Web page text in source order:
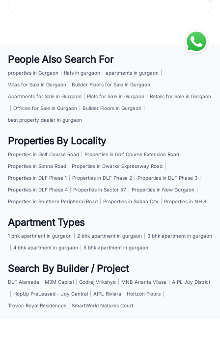
People Also Search For
properties in Gurgaon flats in gurgaon apartments in gurgaon
Villas for Sale in Gurgaon
Builder Floors for Sale in Gurgaon
Apartments for Sale in Gurgaon
Plots for Sale in Gurgaon
Retails for Sale in Gurgaon
Offices for Sale in Gurgaon Builder Floors in Gurgaon
best property dealer in gurgaon
Properties By Locality
Properties in Golf Course Road Properties in Golf Course Extension Road
Properties in Sohna Road
Properties in Dwarka Expressway Road
Properties in DLF Phase 1
Properties in DLF Phase 2 Properties in DLF Phase 3
Properties in DLF Phase 4
Properties in Sector 57 Properties in New Gurgaon
Properties in Southern Peripheral Road
Properties in Sohna City Properties in NH 8
Apartment Types
1 bhk apartment in gurgaon 2 bhk apartment in gurgaon
3 bhk apartment in gurgaon
4 bhk apartment in gurgaon 5 bhk apartment in gurgaon
Search By Builder / Project
DLF Alameda M3M Capital Godrej Vrikshya MNB Ananta Vilasa
AIPL Joy District
HopUp PreLeased - Joy Central AIPL Riviera Horizon Floors
Trevoc Royal Residences
SmartWorld Natures Court